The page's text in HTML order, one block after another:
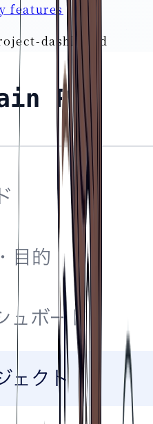
features
dashboard